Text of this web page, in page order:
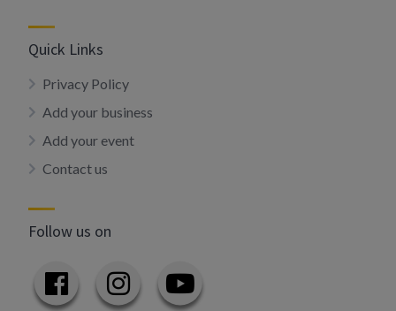
Quick Links
Privacy Policy
Add your business
Add your event
Contact us
Follow us on